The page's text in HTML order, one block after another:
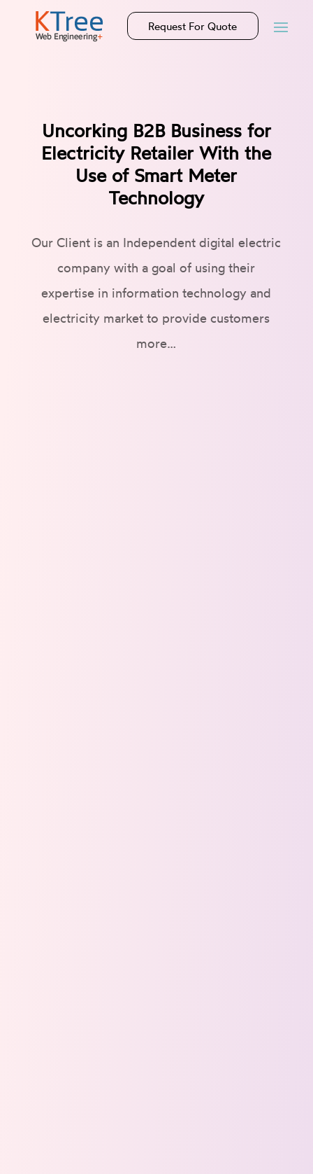
Request For Quote
Uncorking B2B Business for
Electricity Retailer With the
Use of Smart Meter
Technology
Our Client is an Independent digital electric
company with a goal of using their
expertise in information technology and
electricity market to provide customers
more…